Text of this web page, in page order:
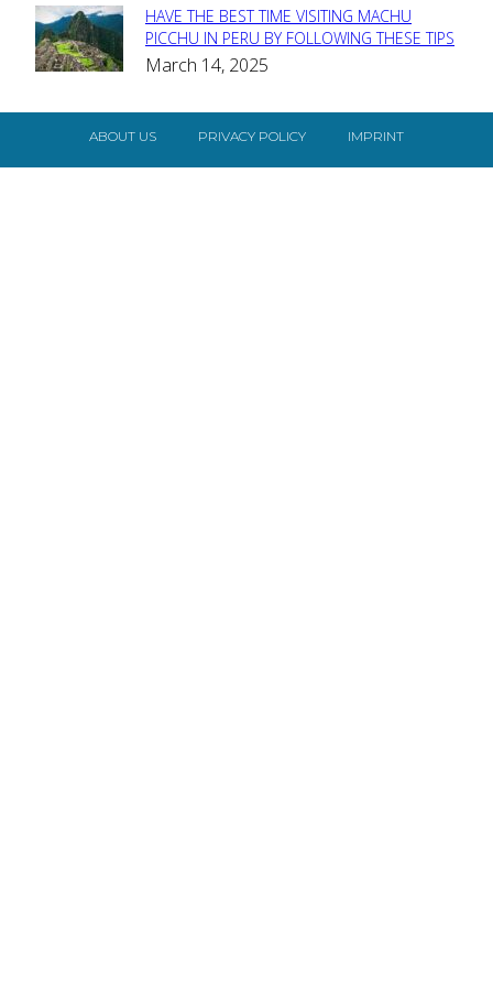
Section
Heading
HAVE THE BEST TIME VISITING MACHU
PICCHU IN PERU BY FOLLOWING THESE TIPS
March 14, 2025
ABOUT US PRIVACY POLICY IMPRINT